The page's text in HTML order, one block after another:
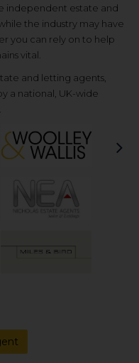
independent estate and
the industry may have
you can rely on to help
vital.
and letting agents,
a national, UK-wide